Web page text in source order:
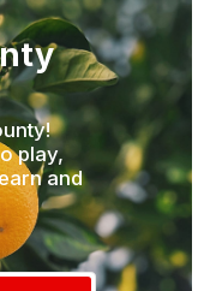
play,
and